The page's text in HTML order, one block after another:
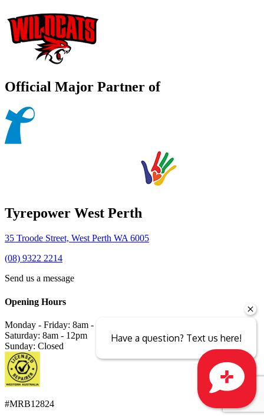
Official Major Partner of
Tyrepower West Perth
35 Troode Street, West Perth WA 6005
(08) 9322 2214
Send us a message
Opening Hours
Monday - Friday: 8am - 5pm
Saturday: 8am - 12pm
Sunday: Closed
#MRB12824
Have a question? Text us here!